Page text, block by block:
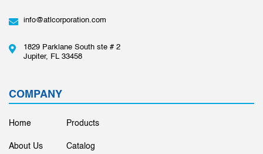
info@atlcorporation.com
1829 Parklane South ste # 2
Jupiter, FL 33458
COMPANY
Home
About Us
Products
Catalog